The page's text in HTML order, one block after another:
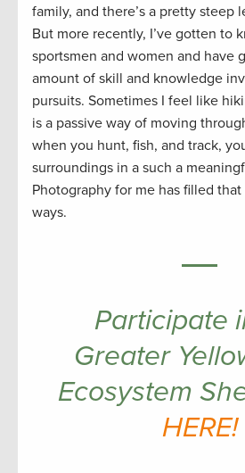
family, and there’s a pretty steep
But more recently, I’ve gotten to
sportsmen and women and have
amount of skill and knowledge
pursuits. Sometimes I feel like
is a passive way of moving
when you hunt, fish, and track,
surroundings in a such a
Photography for me has filled
ways.
Participate
Greater
Ecosystem
HERE!